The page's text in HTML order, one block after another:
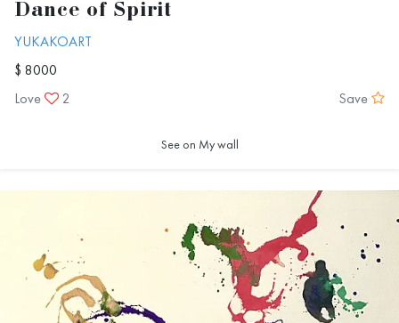
Dance of Spirit
YUKAKOART
$ 8000
Love
2 Save
See on My wall